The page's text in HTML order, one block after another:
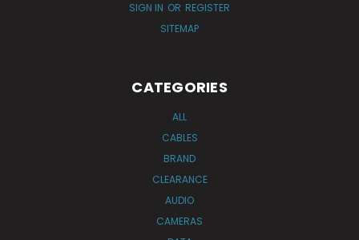
SIGN IN OR REGISTER
SITEMAP
CATEGORIES
ALL
CABLES
BRAND
CLEARANCE
AUDIO
CAMERAS